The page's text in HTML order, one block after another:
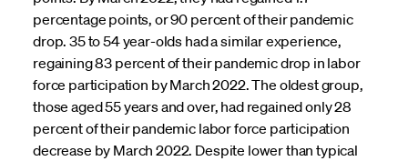
percentage points, or 90 percent of their pandemic
drop. 35 to 54 year-olds had a similar experience,
regaining 83 percent of their pandemic drop in labor
force participation by March 2022. The oldest group,
those aged 55 years and over, had regained only 28
percent of their pandemic labor force participation
decrease by March 2022. Despite lower than typical